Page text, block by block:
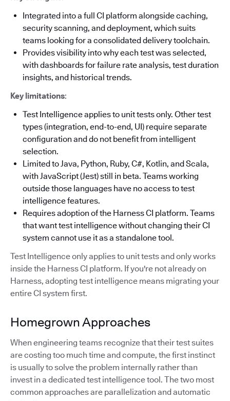
Integrated into a full CI platform alongside caching,
security scanning, and deployment, which suits
teams looking for a consolidated delivery toolchain.
Provides visibility into why each test was selected,
with dashboards for failure rate analysis, test duration
insights, and historical trends.
Key limitations:
Test Intelligence applies to unit tests only. Other test
types (integration, end-to-end, UI) require separate
configuration and do not benefit from intelligent
selection.
Limited to Java, Python, Ruby, C#, Kotlin, and Scala,
with JavaScript (Jest) still in beta. Teams working
outside those languages have no access to test
intelligence features.
Requires adoption of the Harness CI platform. Teams
that want test intelligence without changing their CI
system cannot use it as a standalone tool.
Test Intelligence only applies to unit tests and only works
inside the Harness CI platform. If you're not already on
Harness, adopting test intelligence means migrating your
entire CI system first.
Homegrown Approaches
When engineering teams recognize that their test suites
are costing too much time and compute, the first instinct
is usually to solve the problem internally rather than
invest in a dedicated test intelligence tool. The two most
common approaches are parallelization and automatic